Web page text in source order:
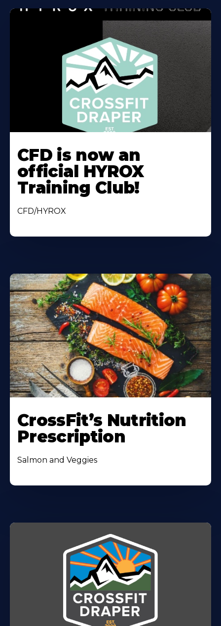
CFD is now an
official HYROX
Training Club!
CFD/HYROX
CrossFit’s Nutrition
Prescription
Salmon and Veggies